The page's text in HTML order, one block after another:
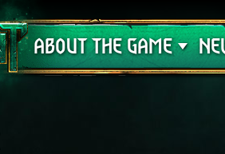
ABOUT THE GAME
Support